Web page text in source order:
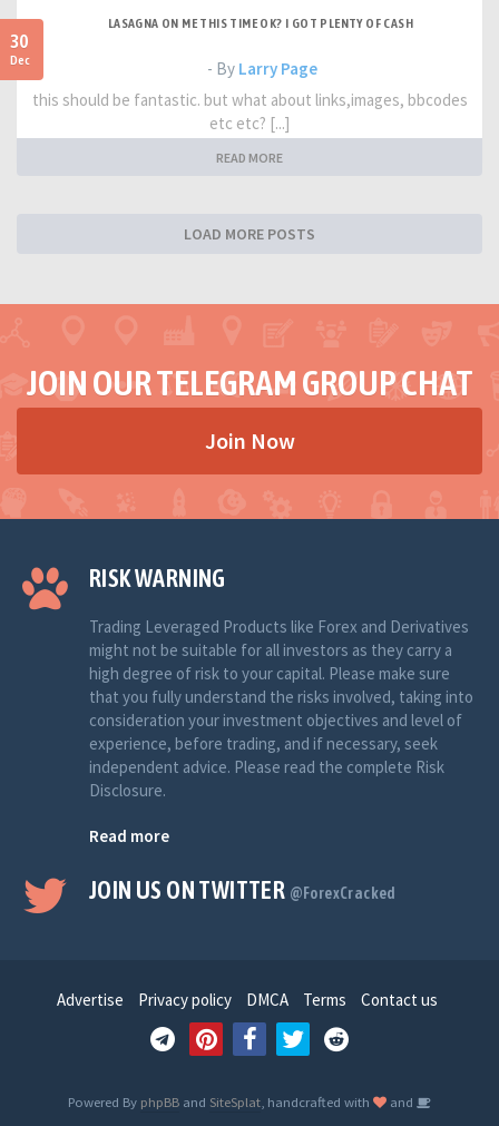
30
Dec
LASAGNA ON ME THIS TIME OK? I GOT PLENTY OF CASH
- By Larry Page
this should be fantastic. but what about links,images, bbcodes
etc etc? [...]
READ MORE
LOAD MORE POSTS
JOIN OUR TELEGRAM GROUP CHAT
Join Now
RISK WARNING
Trading Leveraged Products like Forex and Derivatives
might not be suitable for all investors as they carry a
high degree of risk to your capital. Please make sure
that you fully understand the risks involved, taking into
consideration your investment objectives and level of
experience, before trading, and if necessary, seek
independent advice. Please read the complete Risk
Disclosure.
Read more
JOIN US ON TWITTER @ForexCracked
Advertise Privacy policy DMCA Terms Contact us
Powered By phpBB and SiteSplat , handcrafted with
and